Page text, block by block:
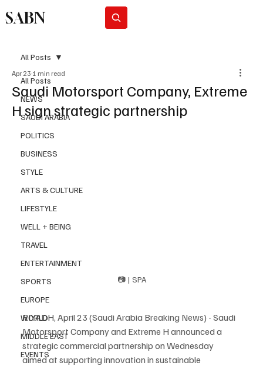
SABN
All Posts
NEWS
SAUDI ARABIA
POLITICS
BUSINESS
STYLE
ARTS & CULTURE
LIFESTYLE
WELL + BEING
TRAVEL
ENTERTAINMENT
SPORTS
EUROPE
WORLD
MIDDLE EAST
EVENTS
All Posts
Saudi Motorsport Company, Extreme
H sign strategic partnership
Apr 23 1 min read
📷 | SPA
RIYADH, April 23 (Saudi Arabia Breaking News) - Saudi
Motorsport Company and Extreme H announced a
strategic commercial partnership on Wednesday
aimed at supporting innovation in sustainable